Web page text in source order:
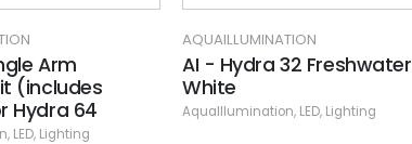
Arm
(includes
Hydra 64
, LED, Lighting
AQUAILLUMINATION
AI - Hydra 32 Freshwater
White
AquaIllumination, LED, Lighting